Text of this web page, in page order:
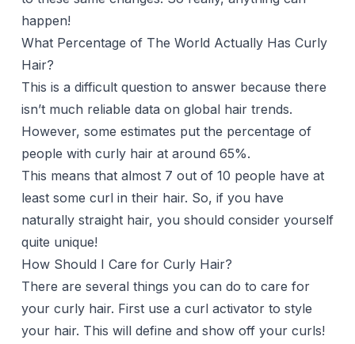
happen!
What Percentage of The World Actually Has Curly
Hair?
This is a difficult question to answer because there
isn’t much reliable data on global hair trends.
However, some estimates put the percentage of
people with curly hair at around 65%.
This means that almost 7 out of 10 people have at
least some curl in their hair. So, if you have
naturally straight hair, you should consider yourself
quite unique!
How Should I Care for Curly Hair?
There are several things you can do to care for
your curly hair. First use a curl activatorto style
your hair. This will define and show off your curls!